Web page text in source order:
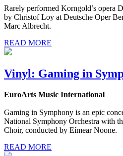
Rarely performed Korngold’s opera
by Christof Loy at Deutsche Oper
Marc Albrecht.
READ MORE
Vinyl: Gaming in
EuroArts Music International
Gaming in Symphony is an epic
National Symphony Orchestra with
Choir, conducted by Eímear Noone.
READ MORE